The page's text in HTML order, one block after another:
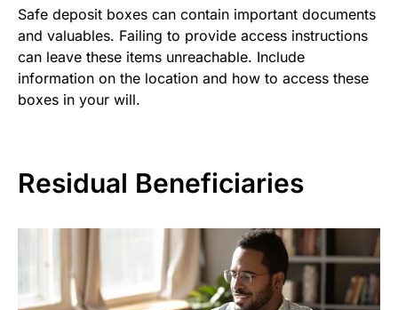
Safe deposit boxes can contain important documents
and valuables. Failing to provide access instructions
can leave these items unreachable. Include
information on the location and how to access these
boxes in your will.
Residual Beneficiaries